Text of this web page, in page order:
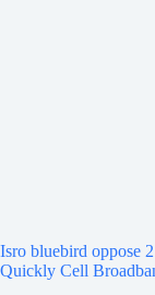
Isro bluebird oppose
Quickly Cell